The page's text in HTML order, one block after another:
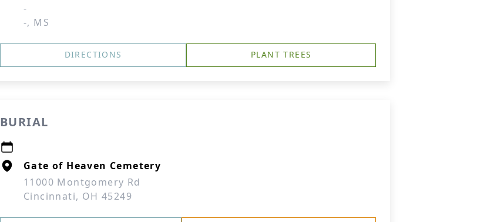
-
-, MS
DIRECTIONS PLANT TREES
BURIAL
Gate of Heaven Cemetery
11000 Montgomery Rd
Cincinnati, OH 45249